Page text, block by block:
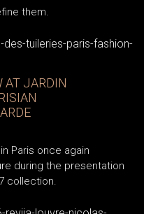
them.
AT JARDIN
Paris once again
during the presentation
collection.